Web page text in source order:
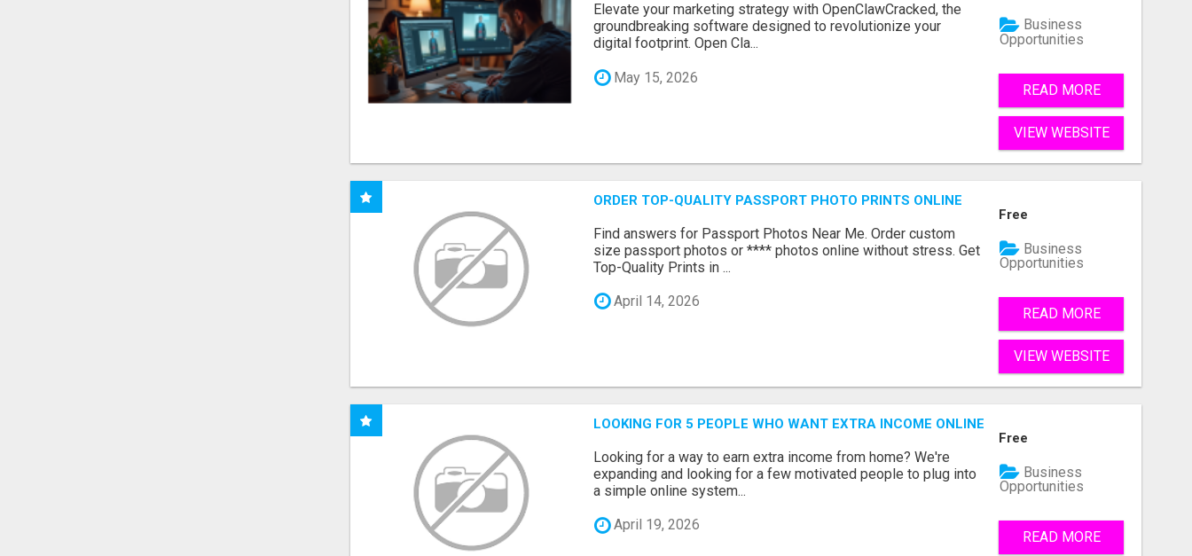
Elevate your marketing strategy with OpenClawCracked, the
groundbreaking software designed to revolutionize your
digital footprint. Open Cla...
May 15, 2026
Business
Opportunities
READ MORE
VIEW WEBSITE
ORDER TOP-QUALITY PASSPORT PHOTO PRINTS ONLINE
Find answers for Passport Photos Near Me. Order custom
size passport photos or **** photos online without stress. Get
Top-Quality Prints in ...
April 14, 2026
Free
Business
Opportunities
READ MORE
VIEW WEBSITE
LOOKING FOR 5 PEOPLE WHO WANT EXTRA INCOME ONLINE
Looking for a way to earn extra income from home? We're
expanding and looking for a few motivated people to plug into
a simple online system...
April 19, 2026
Free
Business
Opportunities
READ MORE